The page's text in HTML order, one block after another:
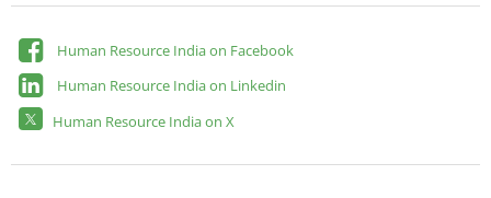
Human Resource India on Facebook
Human Resource India on Linkedin
Human Resource India on X